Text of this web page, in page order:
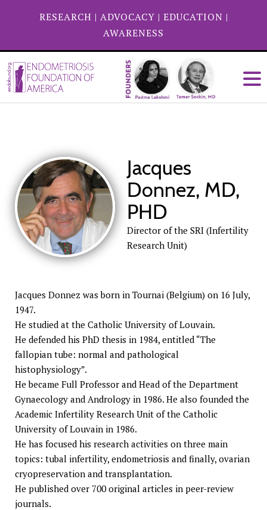
RESEARCH | ADVOCACY | EDUCATION |
AWARENESS
Jacques
Donnez, MD,
PHD
Director of the SRI (Infertility
Research Unit)
Jacques Donnez was born in Tournai (Belgium) on 16 July,
1947.
He studied at the Catholic University of Louvain.
He defended his PhD thesis in 1984, entitled “The
fallopian tube: normal and pathological
histophysiology”.
He became Full Professor and Head of the Department
Gynaecology and Andrology in 1986. He also founded the
Academic Infertility Research Unit of the Catholic
University of Louvain in 1986.
He has focused his research activities on three main
topics: tubal infertility, endometriosis and finally, ovarian
cryopreservation and transplantation.
He published over 700 original articles in peer-review
journals.